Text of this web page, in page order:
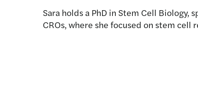
Sara holds a PhD in Stem Cell
CROs, where she focused on stem